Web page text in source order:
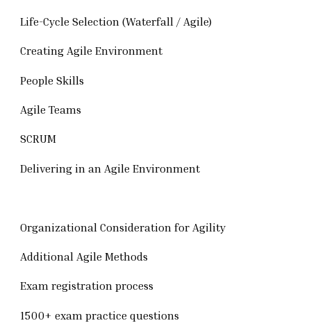
Life-Cycle Selection (Waterfall / Agile)
Creating Agile Environment
People Skills
Agile Teams
SCRUM
Delivering in an Agile Environment
Organizational Consideration for Agility
Additional Agile Methods
Exam registration process
1500+ exam practice questions